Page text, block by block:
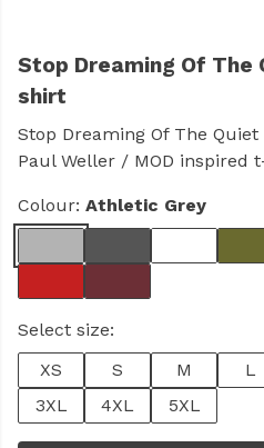
Stop Dreaming Of
shirt
Stop Dreaming Of The
Paul Weller / MOD inspired
Colour: Athletic Grey
Select size:
XS
S M L
3XL
4XL 5XL